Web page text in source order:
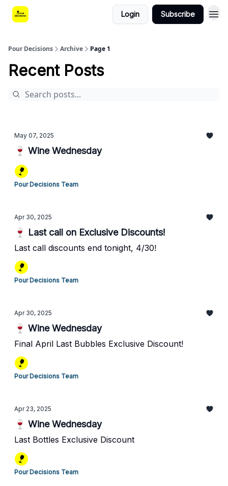
Login Subscribe
Pour Decisions Archive Page 1
Recent Posts
May 07, 2025
🍷 Wine Wednesday
Pour Decisions Team
Apr 30, 2025
🍷 Last call on Exclusive Discounts!
Last call discounts end tonight, 4/30!
Pour Decisions Team
Apr 30, 2025
🍷 Wine Wednesday
Final April Last Bubbles Exclusive Discount!
Pour Decisions Team
Apr 23, 2025
🍷 Wine Wednesday
Last Bottles Exclusive Discount
Pour Decisions Team